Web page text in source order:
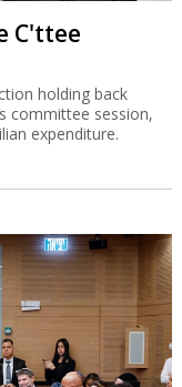
C'ttee
holding back
committee session,
expenditure.